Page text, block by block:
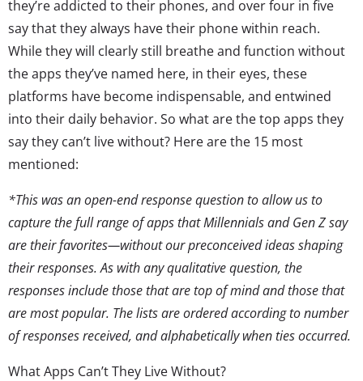
they’re addicted to their phones, and over four in five
say that they always have their phone within reach.
While they will clearly still breathe and function without
the apps they’ve named here, in their eyes, these
platforms have become indispensable, and entwined
into their daily behavior. So what are the top apps they
say they can’t live without? Here are the 15 most
mentioned:
*This was an open-end response question to allow us to
capture the full range of apps that Millennials and Gen Z say
are their favorites—without our preconceived ideas shaping
their responses. As with any qualitative question, the
responses include those that are top of mind and those that
are most popular. The lists are ordered according to number
of responses received, and alphabetically when ties occurred.
What Apps Can’t They Live Without?